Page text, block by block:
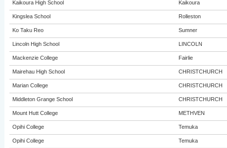
Kaikoura High School Kaikoura
Kingslea School Rolleston
Ko Taku Reo Sumner
Lincoln High School LINCOLN
Mackenzie College Fairlie
Mairehau High School CHRISTCHURCH
Marian College CHRISTCHURCH
Middleton Grange School CHRISTCHURCH
Mount Hutt College METHVEN
Opihi College Temuka
Opihi College Temuka